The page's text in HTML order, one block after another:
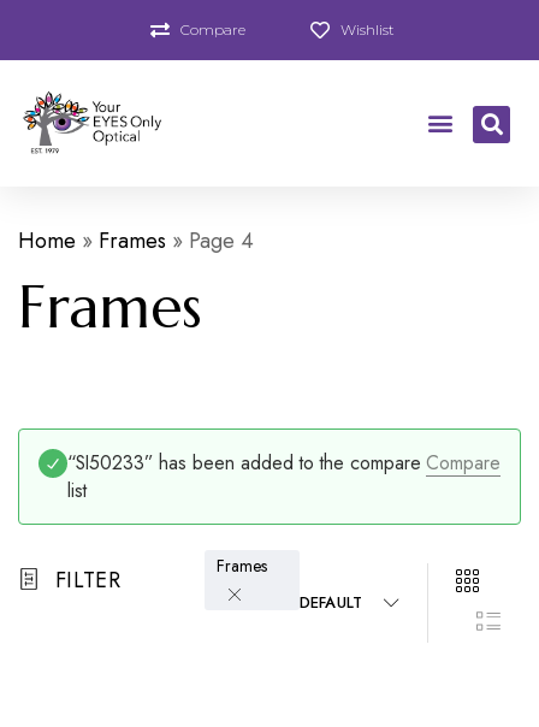
Compare Wishlist
Home » Frames » Page 4
Frames
Compare
“SI50233” has been added to the compare
list
FILTER Frames
DEFAULT